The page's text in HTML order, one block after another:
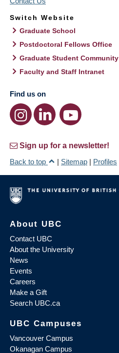
Switch Website
Graduate School
Postdoctoral Fellows Office
Graduate Student Community
Faculty and Staff Intranet
Find us on
Sign up for a newsletter!
Back to top
| Sitemap | Profiles
About UBC
Contact UBC
About the University
News
Events
Careers
Make a Gift
Search UBC.ca
UBC Campuses
Vancouver Campus
Okanagan Campus